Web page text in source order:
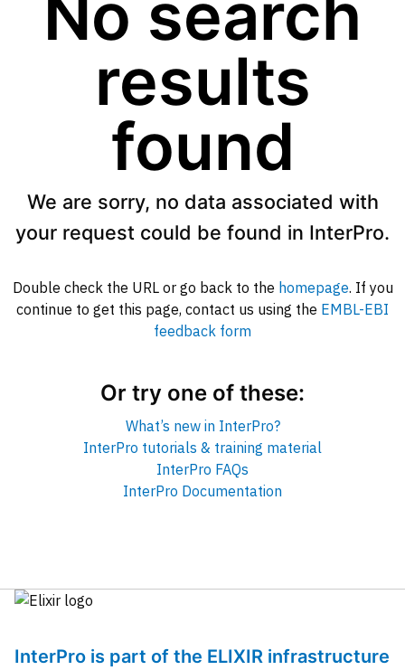
No search
results
found
We are sorry, no data associated with
your request could be found in InterPro.
Double check the URL or go back to the homepage. If you
continue to get this page, contact us using the EMBL-EBI
feedback form
Or try one of these:
What’s new in InterPro?
InterPro tutorials & training material
InterPro FAQs
InterPro Documentation
InterPro is part of the ELIXIR infrastructure